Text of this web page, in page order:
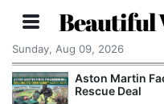
Beautiful
Sunday, Aug 09, 2026
Aston Martin
Rescue Deal